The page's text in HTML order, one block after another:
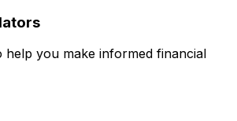
help you make informed financial